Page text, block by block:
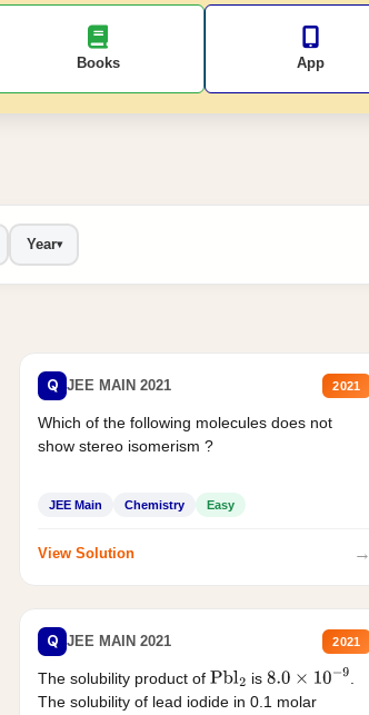
Books App
Year▾
Q JEE MAIN 2021 2021
Which of the following molecules does not
show stereo isomerism ?
JEE Main Chemistry Easy
View Solution →
Q JEE MAIN 2021 2021
The solubility product ofPbl2 is 8.0×10−9
The solubility of lead iodide in 0.1 molar